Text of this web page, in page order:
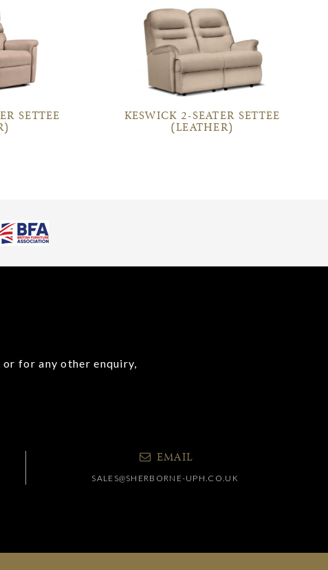
SETTEE
KESWICK 2-SEATER SETTEE
(LEATHER)
for any other enquiry,
EMAIL
SALES@SHERBORNE-UPH.CO.UK